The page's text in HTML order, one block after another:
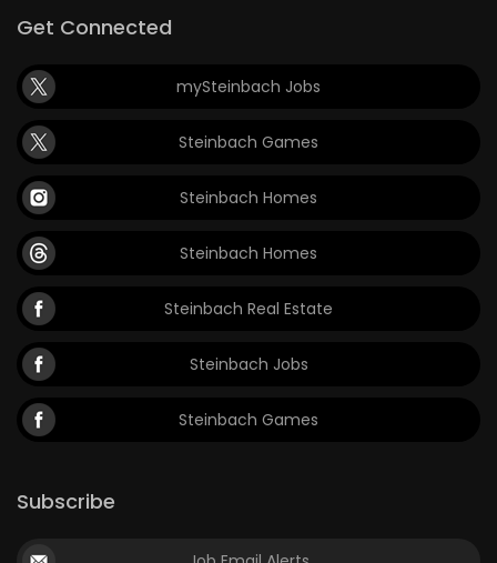
RECIPES
Game
Zone
LATEST
GAMES
MAHJONG
MATCH-
3
Get Connected
mySteinbach Jobs
Steinbach Games
Steinbach Homes
Steinbach Homes
Steinbach Real Estate
Steinbach Jobs
Steinbach Games
Subscribe